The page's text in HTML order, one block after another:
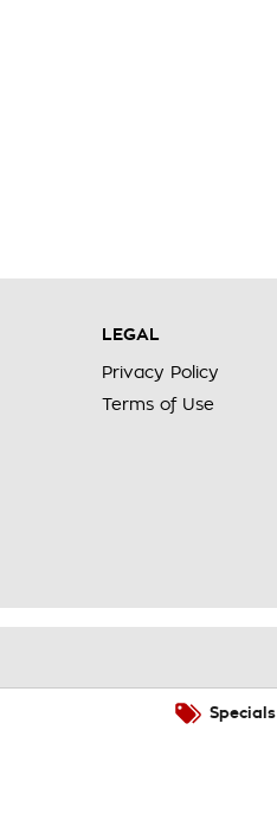
Specials
LEGAL
Privacy Policy
Terms of Use